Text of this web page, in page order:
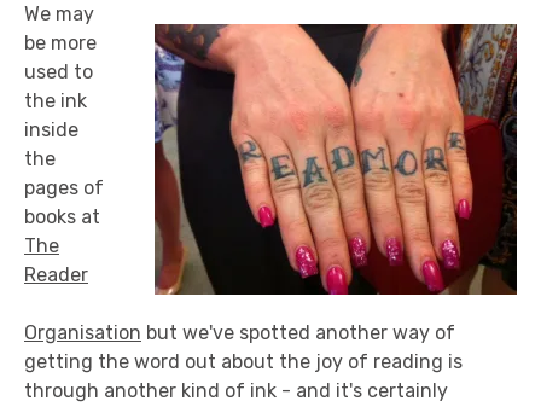
We may
be more
used to
the ink
inside
the
pages of
books at
The
Reader
Organisation but we've spotted another way of
getting the word out about the joy of reading is
through another kind of ink - and it's certainly